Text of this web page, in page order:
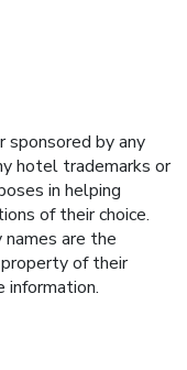
by any
hotel trademarks or
in helping
of their choice.
names are the
of their
information.